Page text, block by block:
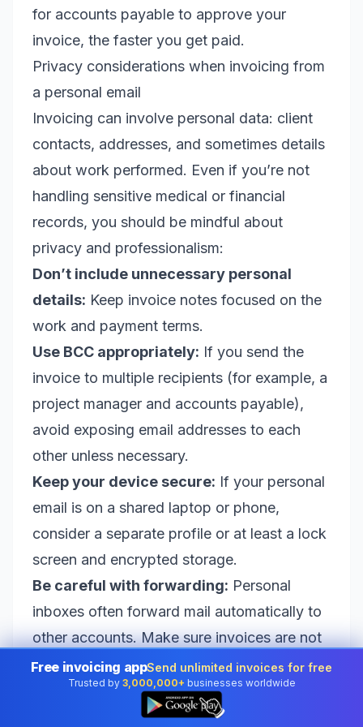
for accounts payable to approve your
invoice, the faster you get paid.
Privacy considerations when invoicing from
a personal email
Invoicing can involve personal data: client
contacts, addresses, and sometimes details
about work performed. Even if you’re not
handling sensitive medical or financial
records, you should be mindful about
privacy and professionalism:
Don’t include unnecessary personal
details: Keep invoice notes focused on the
work and payment terms.
Use BCC appropriately: If you send the
invoice to multiple recipients (for example, a
project manager and accounts payable),
avoid exposing email addresses to each
other unless necessary.
Keep your device secure: If your personal
email is on a shared laptop or phone,
consider a separate profile or at least a lock
screen and encrypted storage.
Be careful with forwarding: Personal
inboxes often forward mail automatically to
other accounts. Make sure invoices are not
being forwarded to insecure places.
Common mistakes that delay payment
Many payment delays come from small,
Free invoicing appSend unlimited invoices for free
Trusted by 3,000,000+ businesses worldwide
👆